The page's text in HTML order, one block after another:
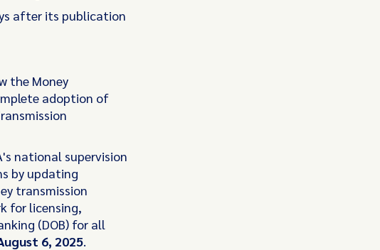
after its publication
the Money
adoption of
national supervision
by updating
transmission
for licensing,
(DOB) for all
6, 2025.